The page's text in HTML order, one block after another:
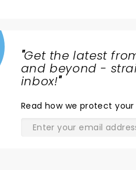
"Get the latest
and beyond -
inbox!"
Read how we protect